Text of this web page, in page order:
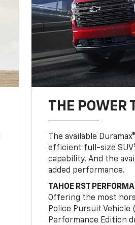
THE POWER
The available
efficient full-size SUV
capability. And the
added performance.
TAHOE RST
Offering the most
Police Pursuit Vehicle
Performance Edition